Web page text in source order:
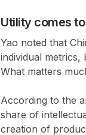
Utility comes
Yao noted that
individual metrics,
What matters
According to the
share of
creation of